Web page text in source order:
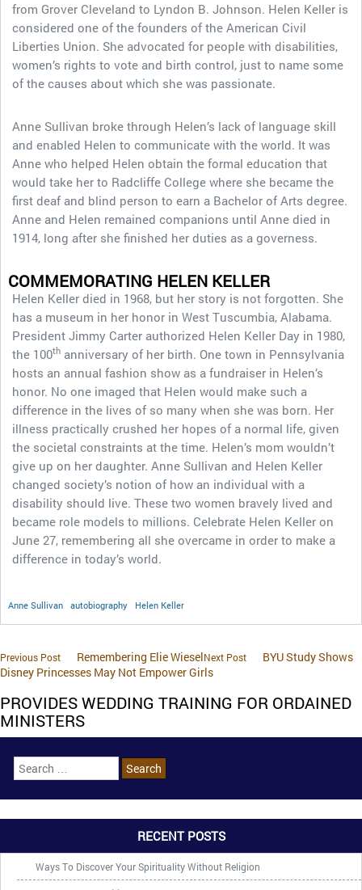
from Grover Cleveland to Lyndon B. Johnson. Helen Keller is
considered one of the founders of the American Civil
Liberties Union. She advocated for people with disabilities,
women’s rights to vote and birth control, just to name some
of the causes about which she was passionate.
Anne Sullivan broke through Helen’s lack of language skill
and enabled Helen to communicate with the world. It was
Anne who helped Helen obtain the formal education that
would take her to Radcliffe College where she became the
first deaf and blind person to earn a Bachelor of Arts degree.
Anne and Helen remained companions until Anne died in
1914, long after she finished her duties as a governess.
COMMEMORATING HELEN KELLER
Helen Keller died in 1968, but her story is not forgotten. She
has a museum in her honor in West Tuscumbia, Alabama.
President Jimmy Carter authorized Helen Keller Day in 1980,
the 100th anniversary of her birth. One town in Pennsylvania
hosts an annual fashion show as a fundraiser in Helen’s
honor. No one imaged that Helen would make such a
difference in the lives of so many when she was born. Her
illness practically crushed her hopes of a normal life, given
the societal constraints at the time. Helen’s mom wouldn’t
give up on her daughter. Anne Sullivan and Helen Keller
changed society’s notion of how an individual with a
disability should live. These two women bravely lived and
became role models to millions. Celebrate Helen Keller on
June 27, remembering all she overcame in order to make a
difference in today’s world.
Anne Sullivan autobiography Helen Keller
Previous Post Remembering Elie WieselNext Post
BYU Study Shows
Disney Princesses May Not Empower Girls
PROVIDES WEDDING TRAINING FOR ORDAINED
MINISTERS
RECENT POSTS
Ways To Discover Your Spirituality Without Religion